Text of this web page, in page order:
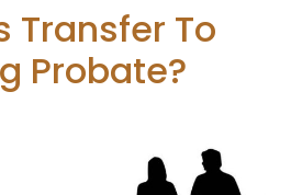
Transfer To
Probate?